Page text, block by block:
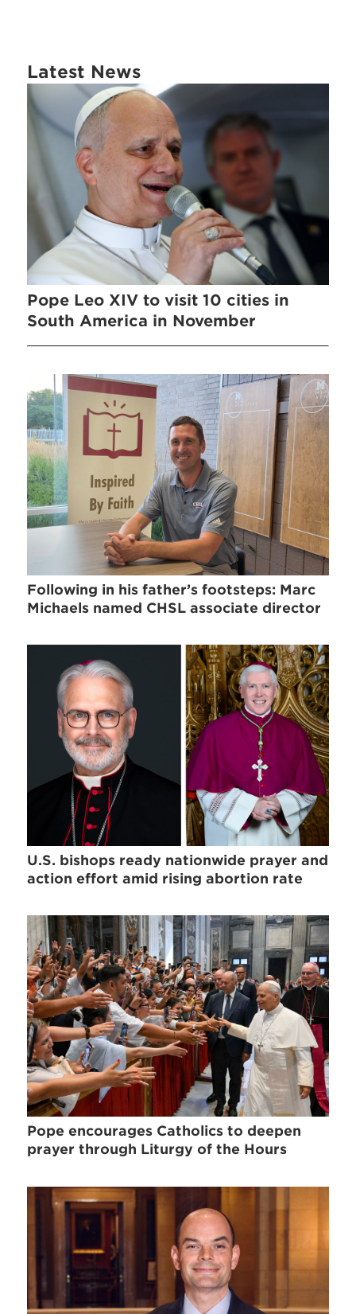
Latest News
Pope Leo XIV to visit 10 cities in
South America in November
Following in his father’s footsteps: Marc
Michaels named CHSL associate director
U.S. bishops ready nationwide prayer and
action effort amid rising abortion rate
Pope encourages Catholics to deepen
prayer through Liturgy of the Hours